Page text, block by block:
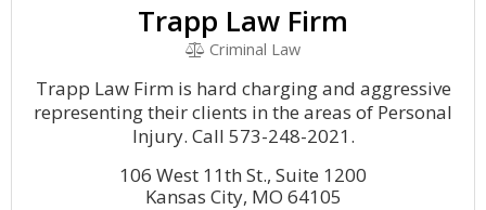
Trapp Law Firm
Criminal Law
Trapp Law Firm is hard charging and aggressive
representing their clients in the areas of Personal
Injury. Call 573-248-2021.
106 West 11th St., Suite 1200
Kansas City, MO 64105